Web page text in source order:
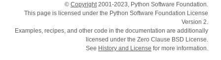
© Copyright 2001-2023, Python Software Foundation.
This page is licensed under the Python Software Foundation License
Version 2.
Examples, recipes, and other code in the documentation are additionally
licensed under the Zero Clause BSD License.
See History and License for more information.